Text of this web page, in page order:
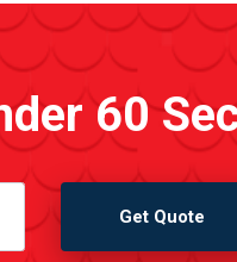
60
Get Quote